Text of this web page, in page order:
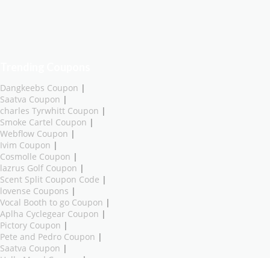
Dangkeebs Coupon |
Saatva Coupon |
charles Tyrwhitt Coupon |
Smoke Cartel Coupon |
Webflow Coupon |
Ivim Coupon |
Cosmolle Coupon |
lazrus Golf Coupon |
Scent Split Coupon Code |
lovense Coupons |
Vocal Booth to go Coupon |
Aplha Cyclegear Coupon |
Pictory Coupon |
Pete and Pedro Coupon |
Saatva Coupon |